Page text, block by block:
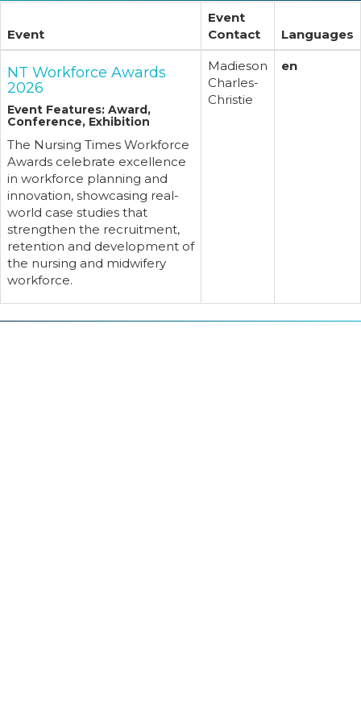
Event
Event
Contact
Languages
NT Workforce Awards
2026
Event Features: Award,
Conference, Exhibition
The Nursing Times Workforce
Awards celebrate excellence
in workforce planning and
innovation, showcasing real-
world case studies that
strengthen the recruitment,
retention and development of
the nursing and midwifery
workforce.
Madieson
Charles-
Christie
en